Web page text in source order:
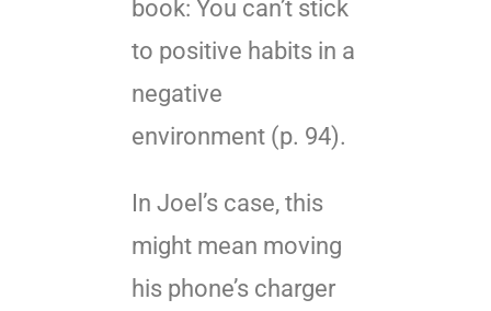
book: You can’t stick
to positive habits in a
negative
environment (p. 94).
In Joel’s case, this
might mean moving
his phone’s charger